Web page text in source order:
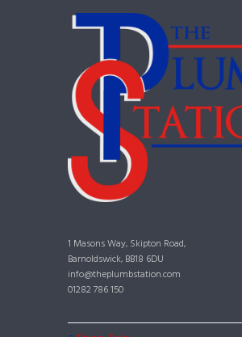
1 Masons Way, Skipton Road,
Barnoldswick, BB18 6DU
info@theplumbstation.com
01282 786 150